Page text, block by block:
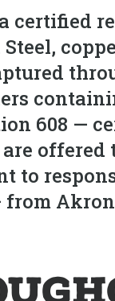
a certified
608 —
offered
to
from